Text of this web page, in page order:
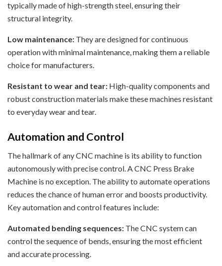
typically made of high-strength steel, ensuring their
structural integrity.
Low maintenance: They are designed for continuous
operation with minimal maintenance, making them a reliable
choice for manufacturers.
Resistant to wear and tear: High-quality components and
robust construction materials make these machines resistant
to everyday wear and tear.
Automation and Control
The hallmark of any CNC machine is its ability to function
autonomously with precise control. A CNC Press Brake
Machine is no exception. The ability to automate operations
reduces the chance of human error and boosts productivity.
Key automation and control features include:
Automated bending sequences: The CNC system can
control the sequence of bends, ensuring the most efficient
and accurate processing.